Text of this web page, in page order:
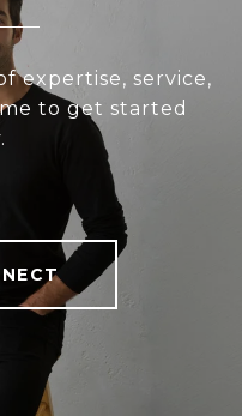
expertise, service,
to get started